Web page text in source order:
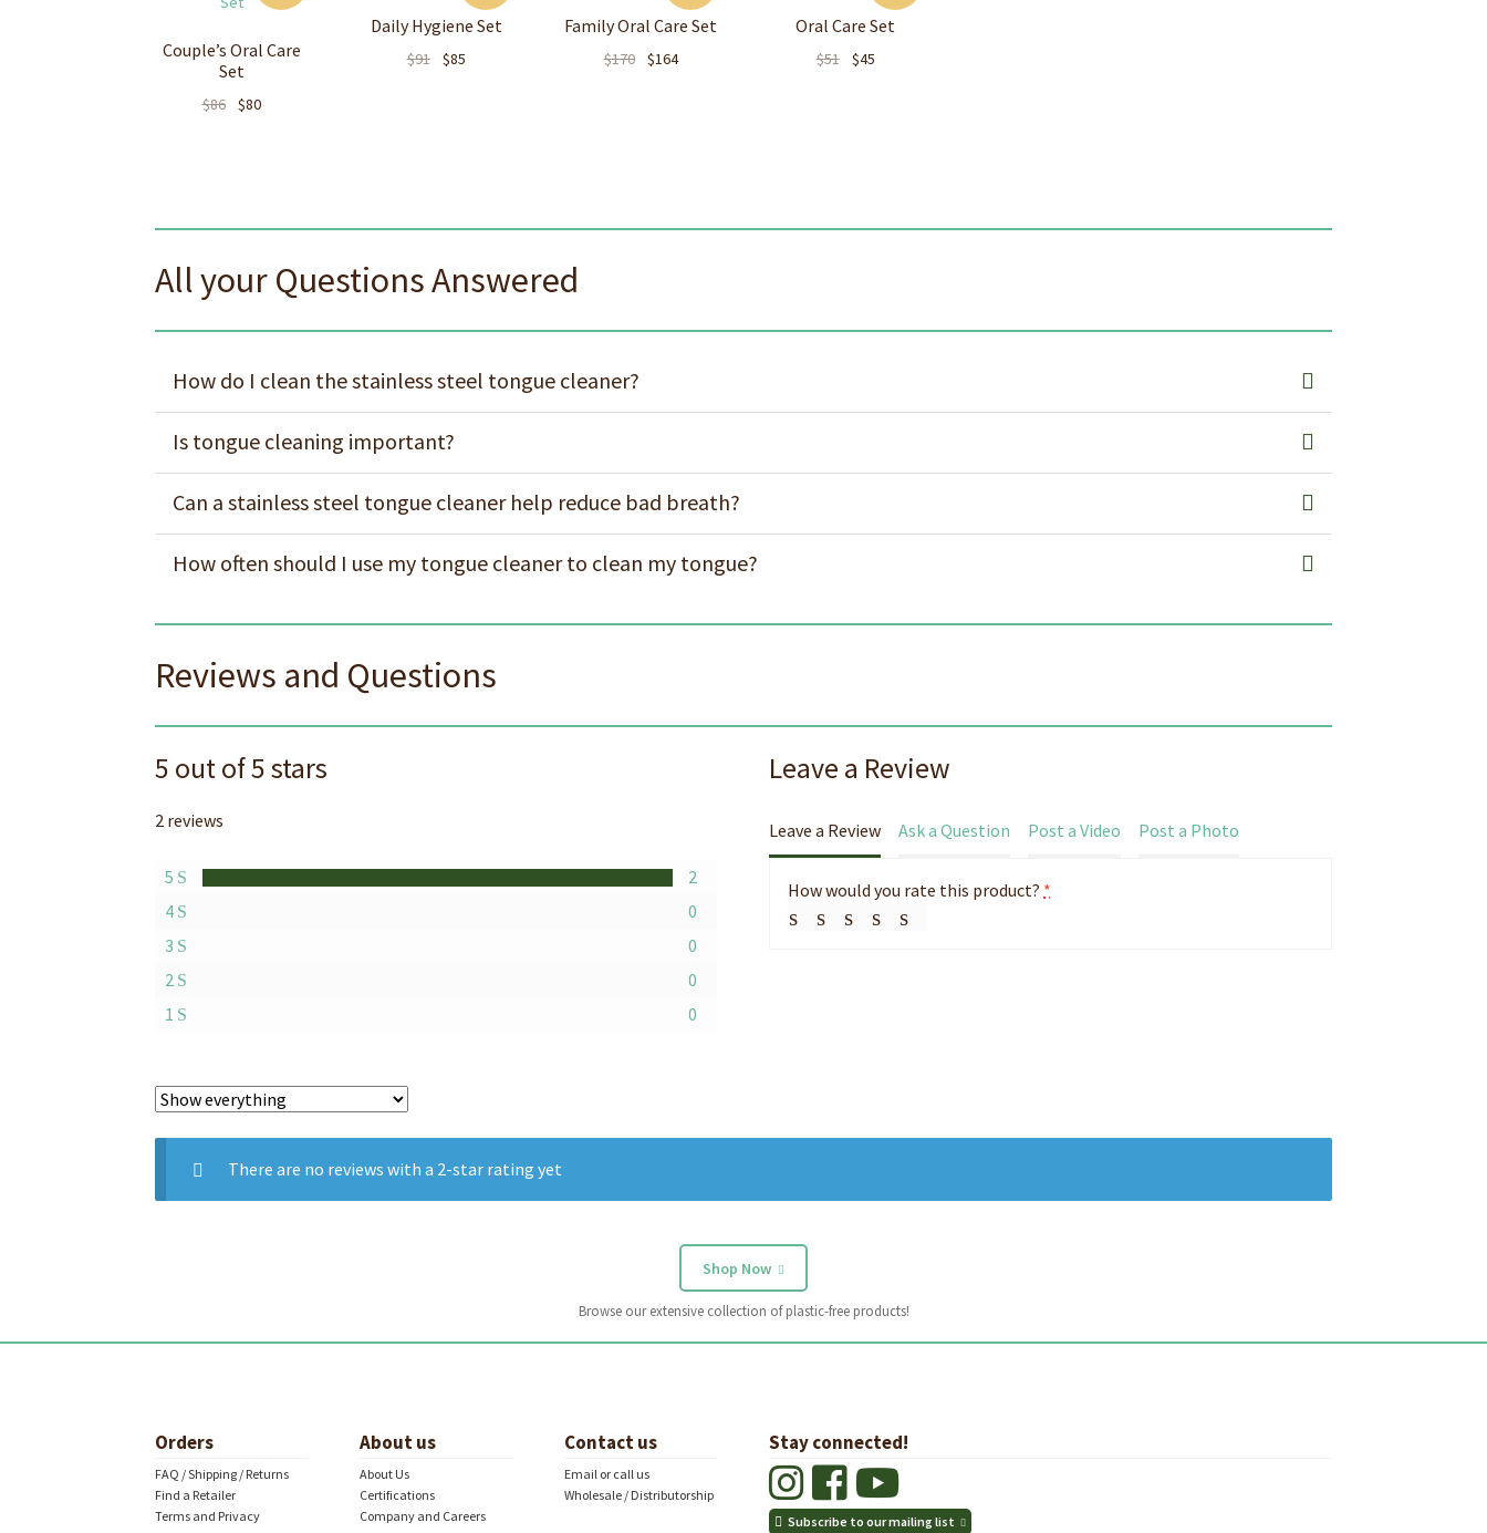
Couple’s Oral Care
Set
$86 $80
Daily Hygiene Set
$91 $85
Family Oral Care Set
$170 $164
Oral Care Set
$51 $45
All your Questions Answered
How do I clean the stainless steel tongue cleaner?
Is tongue cleaning important?
Can a stainless steel tongue cleaner help reduce bad breath?
How often should I use my tongue cleaner to clean my tongue?
Reviews and Questions
5 out of 5 stars
2 reviews
5
2
4
0
3
0
2
0
1
0
Leave a Review
Leave a Review Ask a Question Post a Video Post a Photo
How would you rate this product? *
There are no reviews with a 2-star rating yet
Shop Now
Browse our extensive collection of plastic-free products!
Orders
FAQ / Shipping / Returns
Find a Retailer
Terms and Privacy
About us
About Us
Certifications
Company and Careers
Contact us
Email or call us
Wholesale / Distributorship
Stay connected!
Subscribe to our mailing list